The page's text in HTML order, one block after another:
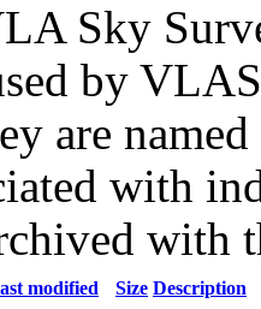
Sky
by
are
with
with
modified Size Description